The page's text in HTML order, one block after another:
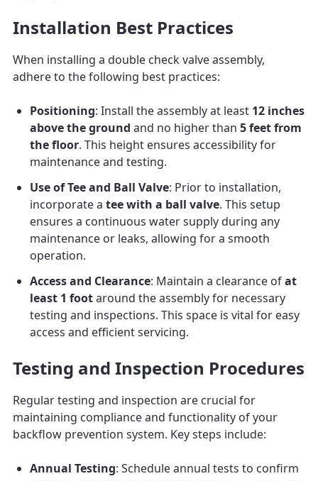
Installation Best Practices
When installing a double check valve assembly,
adhere to the following best practices:
Positioning: Install the assembly at least 12 inches
above the ground and no higher than 5 feet from
the floor. This height ensures accessibility for
maintenance and testing.
Use of Tee and Ball Valve: Prior to installation,
incorporate a tee with a ball valve. This setup
ensures a continuous water supply during any
maintenance or leaks, allowing for a smooth
operation.
Access and Clearance: Maintain a clearance ofat
least 1 footaround the assembly for necessary
testing and inspections. This space is vital for easy
access and efficient servicing.
Testing and Inspection Procedures
Regular testing and inspection are crucial for
maintaining compliance and functionality of your
backflow prevention system. Key steps include:
Annual Testing: Schedule annual tests to confirm